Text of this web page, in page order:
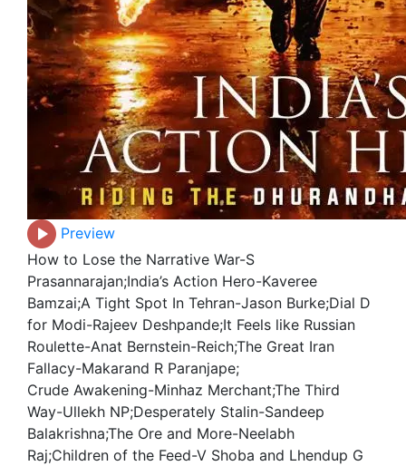
Preview
How to Lose the Narrative War-S
Prasannarajan;India’s Action Hero-Kaveree
Bamzai;A Tight Spot In Tehran-Jason Burke;Dial D
for Modi-Rajeev Deshpande;It Feels like Russian
Roulette-Anat Bernstein-Reich;The Great Iran
Fallacy-Makarand R Paranjape;
Crude Awakening-Minhaz Merchant;The Third
Way-Ullekh NP;Desperately Stalin-Sandeep
Balakrishna;The Ore and More-Neelabh
Raj;Children of the Feed-V Shoba and Lhendup G